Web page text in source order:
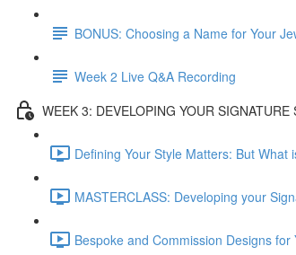
BONUS: Choosing a Name for Your
Week 2 Live Q&A Recording
WEEK 3: DEVELOPING YOUR SIGNATURE
Defining Your Style Matters: But What
MASTERCLASS: Developing your
Bespoke and Commission Designs